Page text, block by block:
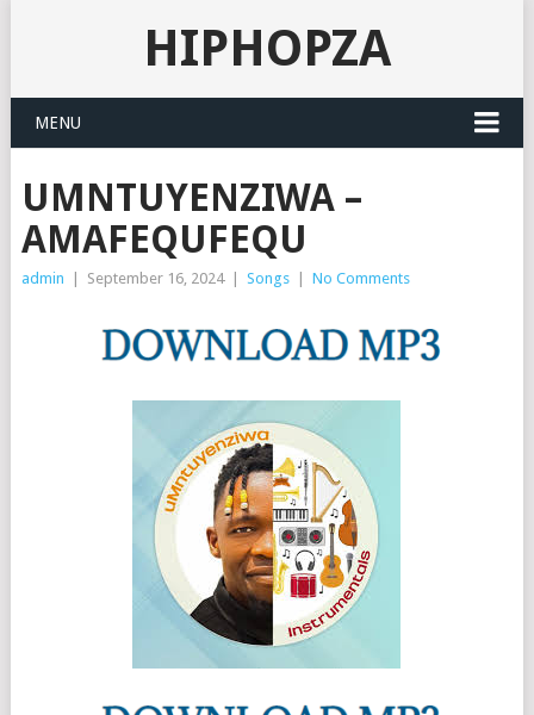
HIPHOPZA
MENU
UMNTUYENZIWA –
AMAFEQUFEQU
admin September 16, 2024 Songs No Comments